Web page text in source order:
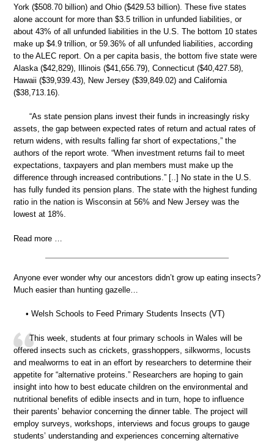
York ($508.70 billion) and Ohio ($429.53 billion). These five states
alone account for more than $3.5 trillion in unfunded liabilities, or
about 43% of all unfunded liabilities in the U.S. The bottom 10 states
make up $4.9 trillion, or 59.36% of all unfunded liabilities, according
to the ALEC report. On a per capita basis, the bottom five state were
Alaska ($42,829), Illinois ($41,656.79), Connecticut ($40,427.58),
Hawaii ($39,939.43), New Jersey ($39,849.02) and California
($38,713.16).
“As state pension plans invest their funds in increasingly risky
assets, the gap between expected rates of return and actual rates of
return widens, with results falling far short of expectations,” the
authors of the report wrote. “When investment returns fail to meet
expectations, taxpayers and plan members must make up the
difference through increased contributions.” [..] No state in the U.S.
has fully funded its pension plans. The state with the highest funding
ratio in the nation is Wisconsin at 56% and New Jersey was the
lowest at 18%.
Read more …
Anyone ever wonder why our ancestors didn’t grow up eating insects?
Much easier than hunting gazelle…
• Welsh Schools to Feed Primary Students Insects (VT)
This week, students at four primary schools in Wales will be
offered insects such as crickets, grasshoppers, silkworms, locusts
and mealworms to eat in an effort by researchers to determine their
appetite for “alternative proteins.” Researchers are hoping to gain
insight into how to best educate children on the environmental and
nutritional benefits of edible insects and in turn, hope to influence
their parents’ behavior concerning the dinner table. The project will
employ surveys, workshops, interviews and focus groups to gauge
students’ understanding and experiences concerning alternative